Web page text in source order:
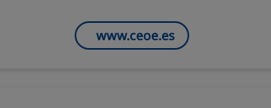
www.ceoe.es